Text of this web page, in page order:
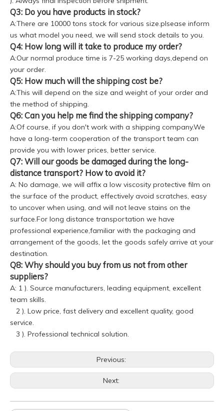
Q3: Do you have products in stock?
A:There are 10000 tons stock for various size.plsease inform
us what model you need, we will send stock details to you.
Q4: How long will it take to produce my order?
A:Our normal produce time is 7-25 working days,depend on
your order.
Q5: How much will the shipping cost be?
A:This will depend on the size and weight of your order and
the method of shipping.
Q6: Can you help me find the shipping company?
A:Of course, if you don't work with a shipping company.We
have a long-term cooperation of the transport team can
provide you with lower prices, better service.
Q7: Will our goods be damaged during the long-
distance transport? How to avoid it?
A: No damage, we will affix a low viscosity protective film on
the surface of the product, effectively avoid scratches, easy
to uncover when using, and will not leave stains on the
surface.For long distance transportation we have
professional experience,familiar with the packaging and
arrangement of the goods, let the goods safely arrive at your
destination.
Q8: Why should you buy from us not from other
suppliers?
A: 1 ). Source manufacturers, leading equipment, excellent
team skills.
2 ). Low price, fast delivery and excellent quality, good
service.
3 ). Professional technical solution.
Previous:
Next: